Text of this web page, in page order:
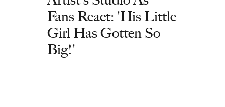
Fans React: 'His Little
Girl Has Gotten So
Big!'